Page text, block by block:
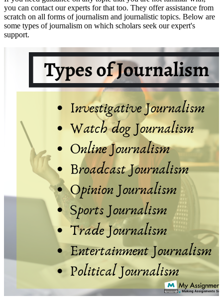
you can contact our experts for that too. They offer assistance from
scratch on all forms of journalism and journalistic topics. Below are
some types of journalism on which scholars seek our expert's
support.